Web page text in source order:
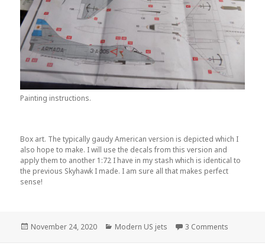
Painting instructions.
Box art. The typically gaudy American version is depicted which I
also hope to make. I will use the decals from this version and
apply them to another 1:72 I have in my stash which is identical to
the previous Skyhawk I made. I am sure all that makes perfect
sense!
Posted
November 24, 2020 Categories
Modern US jets 3 Comments